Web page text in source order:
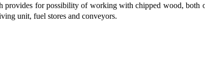
provides for possibility of working with chipped wood, both
unit, fuel stores and conveyors.